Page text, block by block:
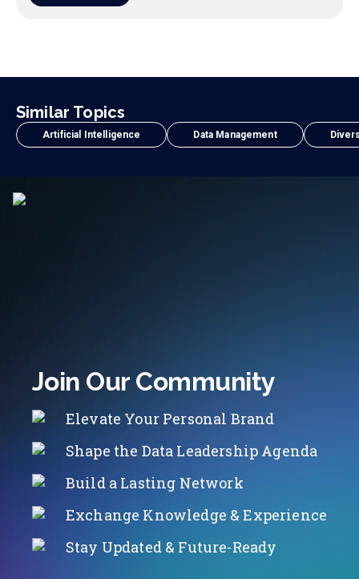
Similar Topics
Artificial Intelligence Data Management
Join Our Community
Elevate Your Personal Brand
Shape the Data Leadership Agenda
Build a Lasting Network
Exchange Knowledge & Experience
Stay Updated & Future-Ready